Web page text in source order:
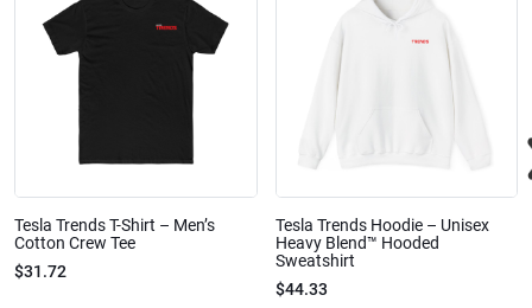
Tesla Trends T-Shirt – Men’s
Cotton Crew Tee
$31.72
Tesla Trends Hoodie – Unisex
Heavy Blend™ Hooded
Sweatshirt
$44.33